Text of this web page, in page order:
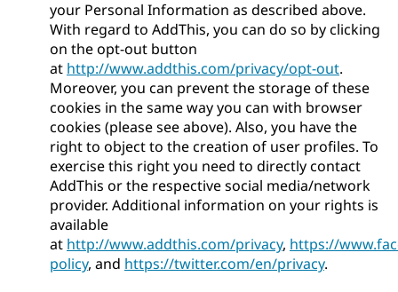
your Personal Information as described above.
With regard to AddThis, you can do so by clicking
on the opt-out button
at http://www.addthis.com/privacy/opt-out.
Moreover, you can prevent the storage of these
cookies in the same way you can with browser
cookies (please see above). Also, you have the
right to object to the creation of user profiles. To
exercise this right you need to directly contact
AddThis or the respective social media/network
provider. Additional information on your rights is
available
at http://www.addthis.com/privacy, https://
policy, and https://twitter.com/en/privacy.